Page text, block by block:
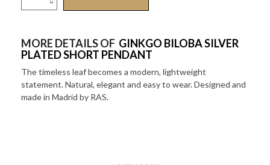
MORE DETAILS OF GINKGO BILOBA SILVER
PLATED SHORT PENDANT
The timeless leaf becomes a modern, lightweight
statement. Natural, elegant and easy to wear. Designed and
made in Madrid by RAS.